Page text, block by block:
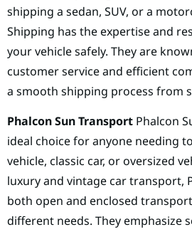
shipping a sedan, SUV, or a
Shipping has the expertise and
your vehicle safely. They are
customer service and efficient
a smooth shipping process from
Phalcon Sun Transport Phalcon
ideal choice for anyone needing
vehicle, classic car, or oversized
luxury and vintage car transport,
both open and enclosed
different needs. They emphasize